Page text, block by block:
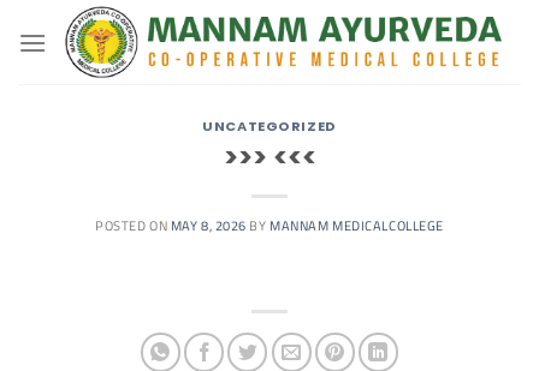
UNCATEGORIZED
>>> <<<
POSTED ON MAY 8, 2026 BY MANNAM MEDICALCOLLEGE